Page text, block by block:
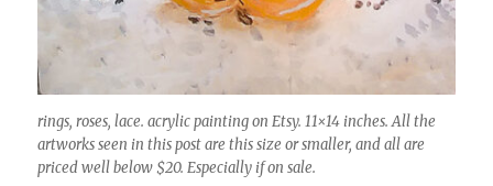
rings, roses, lace. acrylic painting on Etsy. 11×14 inches. All the
artworks seen in this post are this size or smaller, and all are
priced well below $20. Especially if on sale.